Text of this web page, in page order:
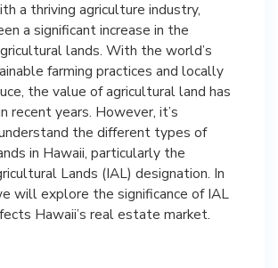
a thriving agriculture industry,
a significant increase in the
lands. With the world’s
farming practices and locally
the value of agricultural land has
recent years. However, it’s
the different types of
in Hawaii, particularly the
Lands (IAL) designation. In
will explore the significance of IAL
Hawaii’s real estate market.